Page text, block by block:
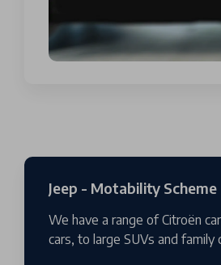
Jeep - Motability Scheme
We have a range of Citroën
cars, to large SUVs and